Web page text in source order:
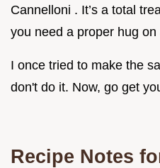
Cannelloni . It’s a total
you need a proper hug on
I once tried to make the
don't do it. Now, go get
Recipe Notes